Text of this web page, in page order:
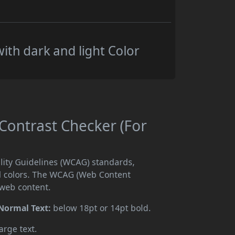
dark and light Color
Checker (For
Guidelines (WCAG) standards,
The WCAG (Web Content
content.
Text: below 18pt or 14pt bold.
text.